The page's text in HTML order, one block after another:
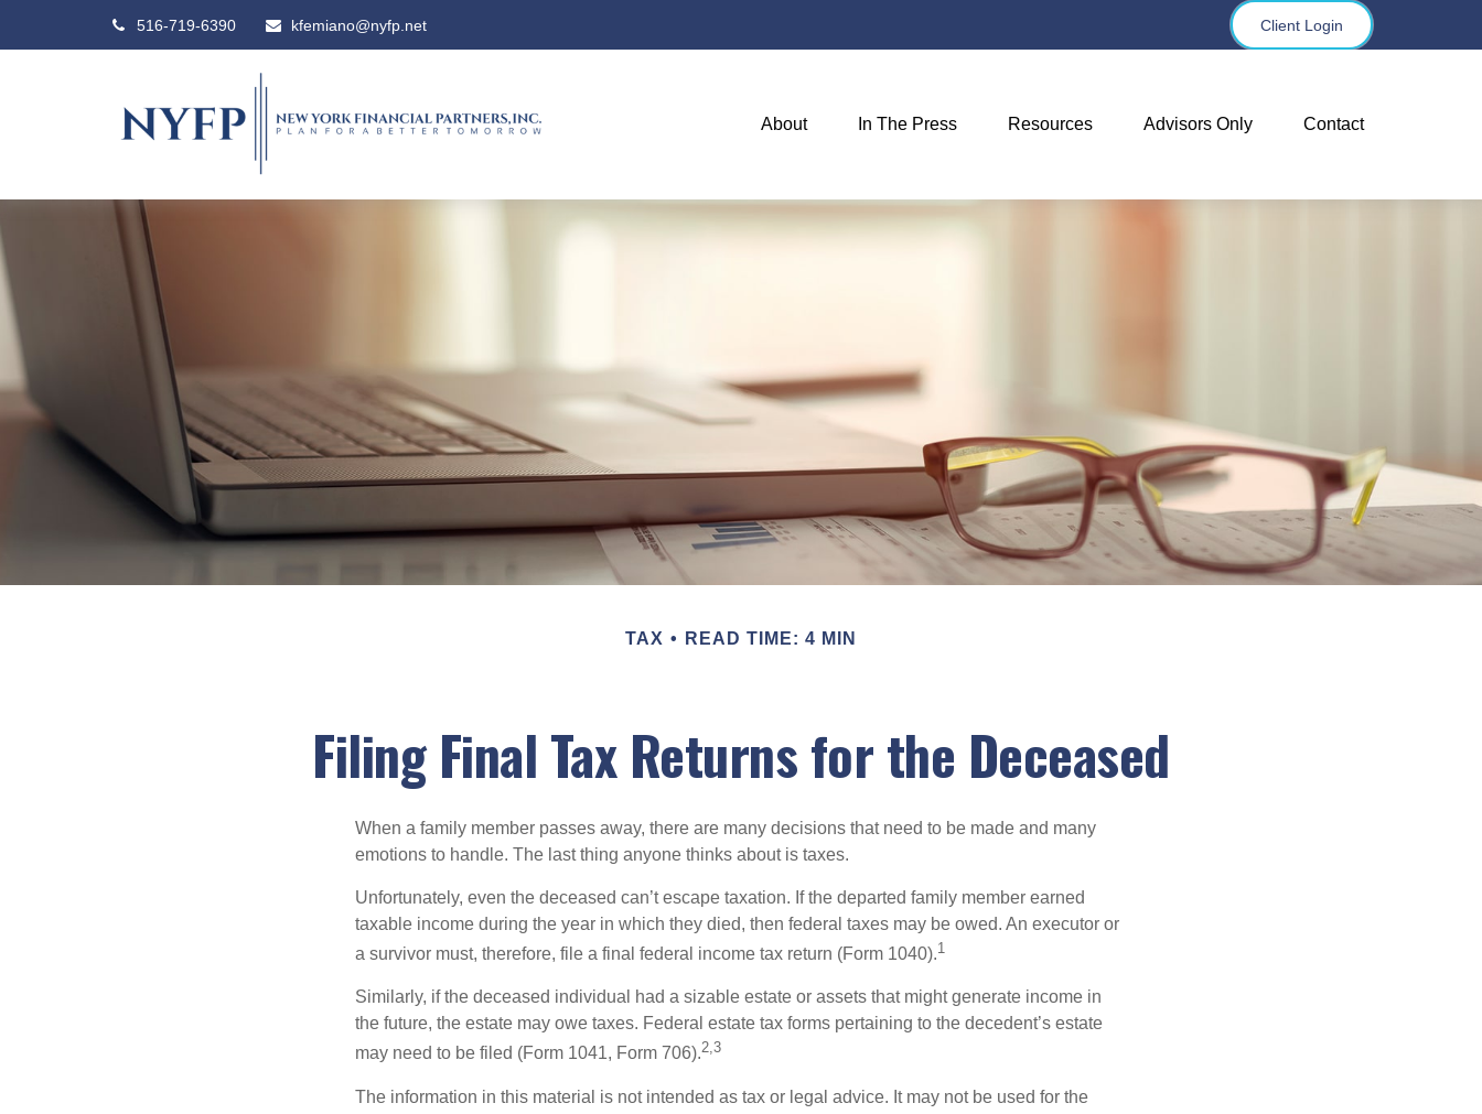
516-719-6390 kfemiano@nyfp.net Client Login
About In The Press Resources Advisors Only Contact
TAX READ TIME: 4 MIN
Filing Final Tax Returns for the Deceased
When a family member passes away, there are many decisions that need to be made and many
emotions to handle. The last thing anyone thinks about is taxes.
Unfortunately, even the deceased can’t escape taxation. If the departed family member earned
taxable income during the year in which they died, then federal taxes may be owed. An executor or
a survivor must, therefore, file a final federal income tax return (Form 1040).1
Similarly, if the deceased individual had a sizable estate or assets that might generate income in
the future, the estate may owe taxes. Federal estate tax forms pertaining to the decedent’s estate
may need to be filed (Form 1041, Form 706).2,3
The information in this material is not intended as tax or legal advice. It may not be used for the